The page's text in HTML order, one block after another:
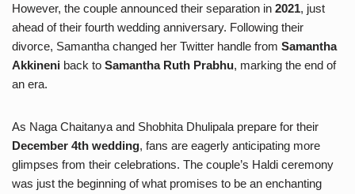
However, the couple announced their separation in 2021, just
ahead of their fourth wedding anniversary. Following their
divorce, Samantha changed her Twitter handle from Samantha
Akkineni back to Samantha Ruth Prabhu, marking the end of
an era.
As Naga Chaitanya and Shobhita Dhulipala prepare for their
December 4th wedding, fans are eagerly anticipating more
glimpses from their celebrations. The couple’s Haldi ceremony
was just the beginning of what promises to be an enchanting